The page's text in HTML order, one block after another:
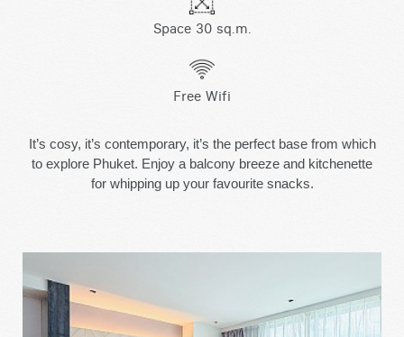
Space 30 sq.m.
Free Wifi
It’s cosy, it’s contemporary, it’s the perfect base from which
to explore Phuket. Enjoy a balcony breeze and kitchenette
for whipping up your favourite snacks.